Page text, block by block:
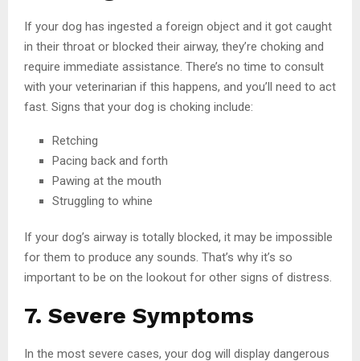
If your dog has ingested a foreign object and it got caught
in their throat or blocked their airway, they’re choking and
require immediate assistance. There’s no time to consult
with your veterinarian if this happens, and you’ll need to act
fast. Signs that your dog is choking include:
Retching
Pacing back and forth
Pawing at the mouth
Struggling to whine
If your dog’s airway is totally blocked, it may be impossible
for them to produce any sounds. That’s why it’s so
important to be on the lookout for other signs of distress.
7. Severe Symptoms
In the most severe cases, your dog will display dangerous